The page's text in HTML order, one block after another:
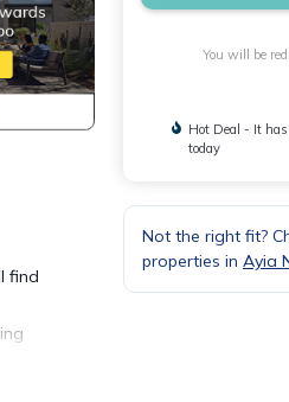
find
You will be
Hot Deal - It
today
Not the right fit?
properties in Ayia